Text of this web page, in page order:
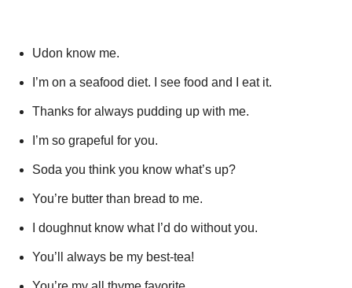
Udon know me.
I’m on a seafood diet. I see food and I eat it.
Thanks for always pudding up with me.
I’m so grapeful for you.
Soda you think you know what’s up?
You’re butter than bread to me.
I doughnut know what I’d do without you.
You’ll always be my best-tea!